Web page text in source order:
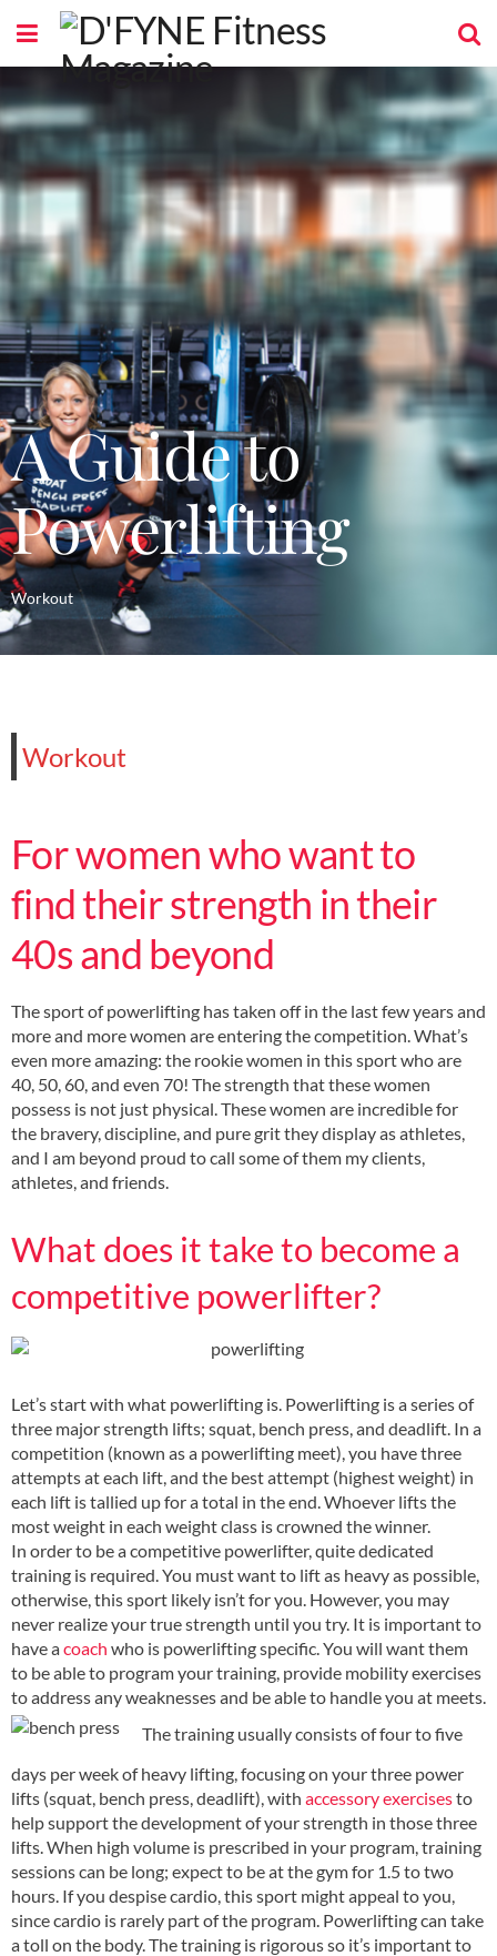
A Guide to
Powerlifting
Workout
Workout
For women who want to
find their strength in their
40s and beyond
The sport of powerlifting has taken off in the last few years and
more and more women are entering the competition. What’s
even more amazing: the rookie women in this sport who are
40, 50, 60, and even 70! The strength that these women
possess is not just physical. These women are incredible for
the bravery, discipline, and pure grit they display as athletes,
and I am beyond proud to call some of them my clients,
athletes, and friends.
What does it take to become a
competitive powerlifter?
Let’s start with what powerlifting is. Powerlifting is a series of
three major strength lifts; squat, bench press, and deadlift. In a
competition (known as a powerlifting meet), you have three
attempts at each lift, and the best attempt (highest weight) in
each lift is tallied up for a total in the end. Whoever lifts the
most weight in each weight class is crowned the winner.
In order to be a competitive powerlifter, quite dedicated
training is required. You must want to lift as heavy as possible,
otherwise, this sport likely isn’t for you. However, you may
never realize your true strength until you try. It is important to
have acoach who is powerlifting specific. You will want them
to be able to program your training, provide mobility exercises
to address any weaknesses and be able to handle you at meets.
The training usually consists of four to five
days per week of heavy lifting, focusing on your three power
lifts (squat, bench press, deadlift), with accessory exercisesto
help support the development of your strength in those three
lifts. When high volume is prescribed in your program, training
sessions can be long; expect to be at the gym for 1.5 to two
hours. If you despise cardio, this sport might appeal to you,
since cardio is rarely part of the program. Powerlifting can take
a toll on the body. The training is rigorous so it’s important to